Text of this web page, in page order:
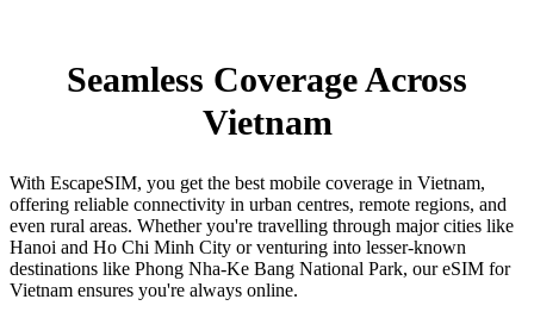
Seamless Coverage Across
Vietnam
With EscapeSIM, you get the best mobile coverage in Vietnam,
offering reliable connectivity in urban centres, remote regions, and
even rural areas. Whether you're travelling through major cities like
Hanoi and Ho Chi Minh City or venturing into lesser-known
destinations like Phong Nha-Ke Bang National Park, our eSIM for
Vietnam ensures you're always online.